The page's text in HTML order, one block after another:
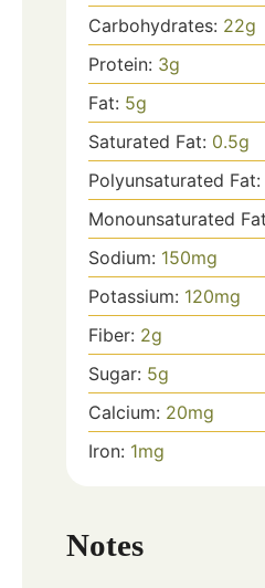
Carbohydrates: 22g
Protein: 3g
Fat: 5g
Saturated Fat: 0.5g
Polyunsaturated Fat:
Monounsaturated
Sodium: 150mg
Potassium: 120mg
Fiber: 2g
Sugar: 5g
Calcium: 20mg
Iron: 1mg
Notes